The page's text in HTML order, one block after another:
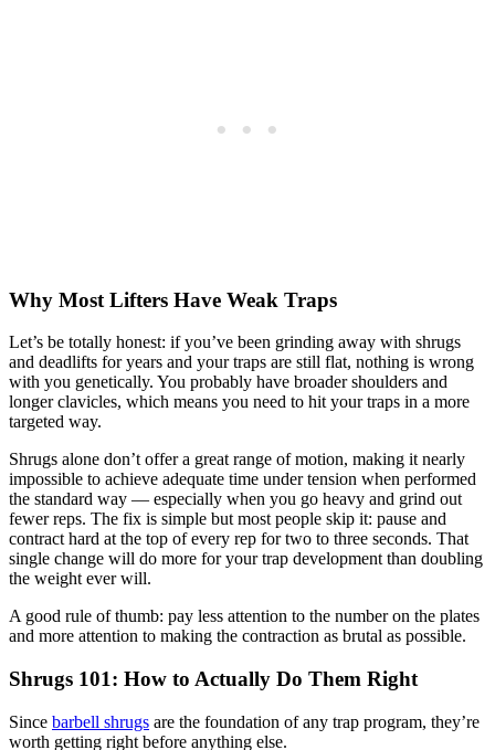
Why Most Lifters Have Weak Traps
Let’s be totally honest: if you’ve been grinding away with shrugs
and deadlifts for years and your traps are still flat, nothing is wrong
with you genetically. You probably have broader shoulders and
longer clavicles, which means you need to hit your traps in a more
targeted way.
Shrugs alone don’t offer a great range of motion, making it nearly
impossible to achieve adequate time under tension when performed
the standard way — especially when you go heavy and grind out
fewer reps. The fix is simple but most people skip it: pause and
contract hard at the top of every rep for two to three seconds. That
single change will do more for your trap development than doubling
the weight ever will.
A good rule of thumb: pay less attention to the number on the plates
and more attention to making the contraction as brutal as possible.
Shrugs 101: How to Actually Do Them Right
Since barbell shrugs are the foundation of any trap program, they’re
worth getting right before anything else.